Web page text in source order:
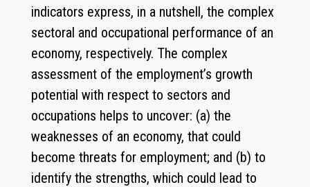
indicators express, in a nutshell, the complex
sectoral and occupational performance of an
economy, respectively. The complex
assessment of the employment’s growth
potential with respect to sectors and
occupations helps to uncover: (a) the
weaknesses of an economy, that could
become threats for employment; and (b) to
identify the strengths, which could lead to